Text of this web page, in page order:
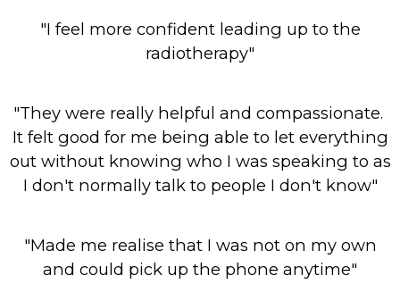
"I feel more confident leading up to the
radiotherapy"
"They were really helpful and compassionate.
It felt good for me being able to let everything
out without knowing who I was speaking to as
I don't normally talk to people I don't know"
"Made me realise that I was not on my own
and could pick up the phone anytime"